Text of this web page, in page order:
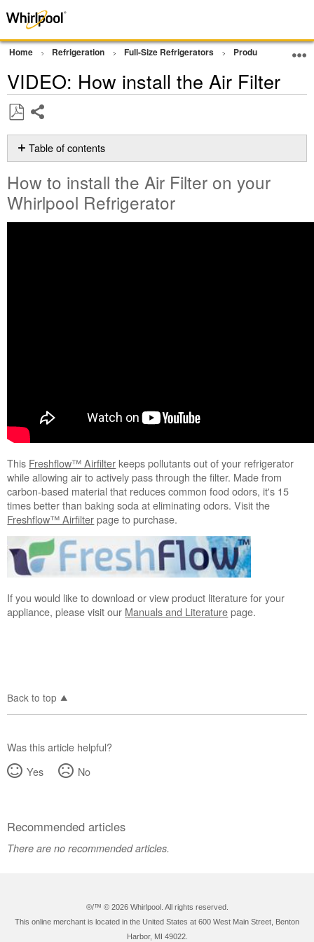
Home Refrigeration Full-Size Refrigerators Product Info
VIDEO: How install the Air Filter
as
PDF
Table of contents
to
install
the
Air
How to install the Air Filter on your
Whirlpool Refrigerator
This Freshflow™ Airfilterkeeps pollutants out of your refrigerator
while allowing air to actively pass through the filter. Made from
carbon-based material that reduces common food odors, it's 15
times better than baking soda at eliminating odors. Visit the
Freshflow™ Airfilterpage to purchase.
If you would like to download or view product literature for your
appliance, please visit our Manuals and Literaturepage.
Back to top
Was this article helpful?
Yes
No
Recommended articles
There are no recommended articles.
®/™ © 2026 Whirlpool. All rights reserved.
This online merchant is located in the United States at 600 West Main Street, Benton
Harbor, MI 49022.